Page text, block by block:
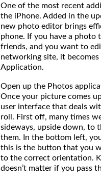
One of the most recent
the iPhone. Added in the
new photo editor brings
phone. If you have a
friends, and you want to
networking site, it
Application.
Open up the Photos
Once your picture comes
user interface that deals
roll. First off, many times
sideways, upside down, to
them. In the bottom left,
this is the button that you
to the correct orientation.
doesn’t matter if you pass